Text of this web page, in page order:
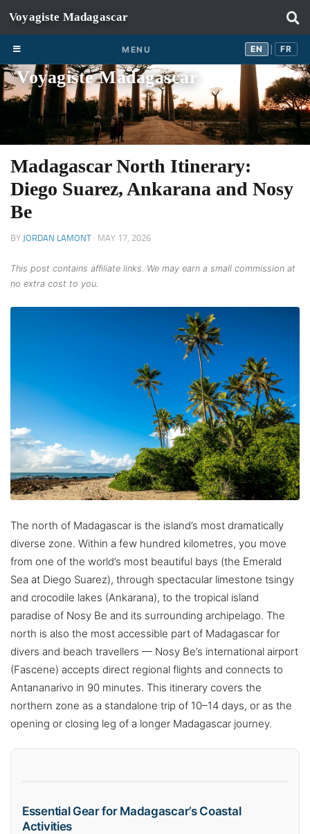
Skip to content
MENU EN FR
Voyagiste Madagascar
Madagascar North Itinerary:
Diego Suarez, Ankarana and Nosy
Be
BY JORDAN LAMONT · MAY 17, 2026
This post contains affiliate links. We may earn a small commission at
no extra cost to you.
The north of Madagascar is the island’s most dramatically
diverse zone. Within a few hundred kilometres, you move
from one of the world’s most beautiful bays (the Emerald
Sea at Diego Suarez), through spectacular limestone tsingy
and crocodile lakes (Ankarana), to the tropical island
paradise of Nosy Be and its surrounding archipelago. The
north is also the most accessible part of Madagascar for
divers and beach travellers — Nosy Be’s international airport
(Fascene) accepts direct regional flights and connects to
Antananarivo in 90 minutes. This itinerary covers the
northern zone as a standalone trip of 10–14 days, or as the
opening or closing leg of a longer Madagascar journey.
Essential Gear for Madagascar’s Coastal
Activities